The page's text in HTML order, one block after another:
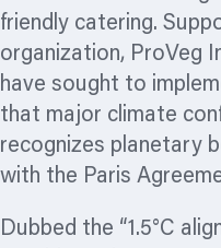
friendly catering.
organization, ProVeg
have sought to
that major climate
recognizes planetary
with the Paris
Dubbed the “1.5°C